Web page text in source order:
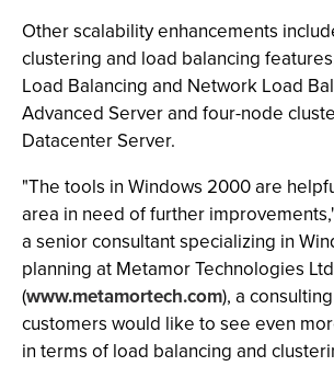
Other scalability enhancements
clustering and load balancing
Load Balancing and Network Load
Advanced Server and four-node
Datacenter Server.
"The tools in Windows 2000 are
area in need of further
a senior consultant specializing in
planning at Metamor Technologies
(www.metamortech.com), a
customers would like to see even
in terms of load balancing and